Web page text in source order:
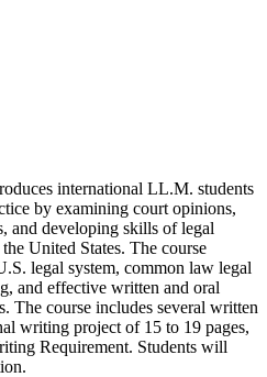
international LL.M. students
by examining court opinions,
and developing skills of legal
United States. The course
legal system, common law legal
and effective written and oral
The course includes several written
writing project of 15 to 19 pages,
Requirement. Students will